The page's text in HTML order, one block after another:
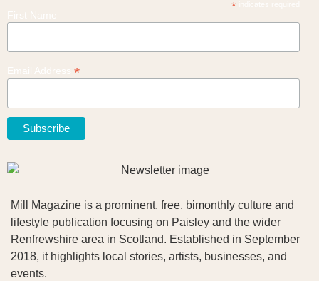
*indicates required
*
Mill Magazine is a prominent, free, bimonthly culture and
lifestyle publication focusing on Paisley and the wider
Renfrewshire area in Scotland. Established in September
2018, it highlights local stories, artists, businesses, and
events.